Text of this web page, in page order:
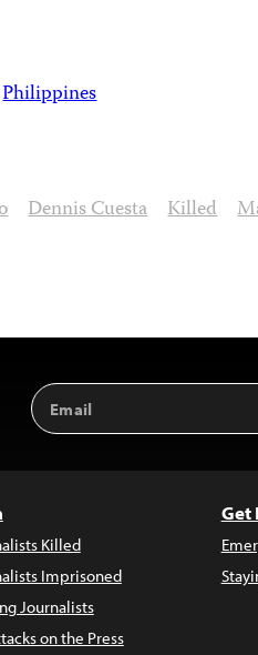
Philippines
Dennis Cuesta Killed
Email
Address
Killed
Imprisoned
Journalists
on the Press
Get